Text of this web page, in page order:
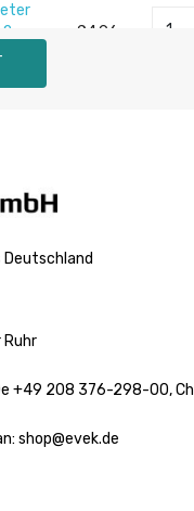
£4.96
£26.08
Ruhr
+49 208 376-298-00, Ch
shop@evek.de